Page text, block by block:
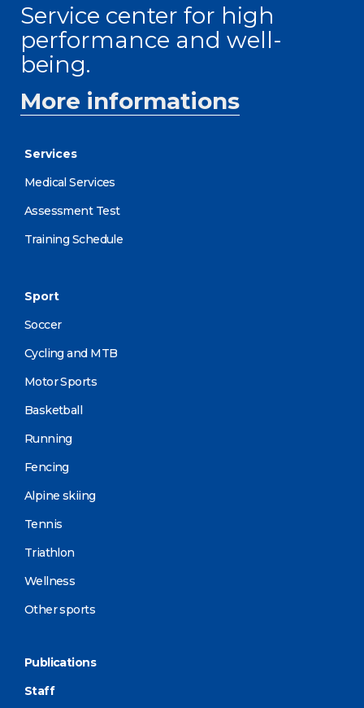
Service center for high
performance and well-
being.
More informations
Services
Medical Services
Assessment Test
Training Schedule
Sport
Soccer
Cycling and MTB
Motor Sports
Basketball
Running
Fencing
Alpine skiing
Tennis
Triathlon
Wellness
Other sports
Publications
Staff